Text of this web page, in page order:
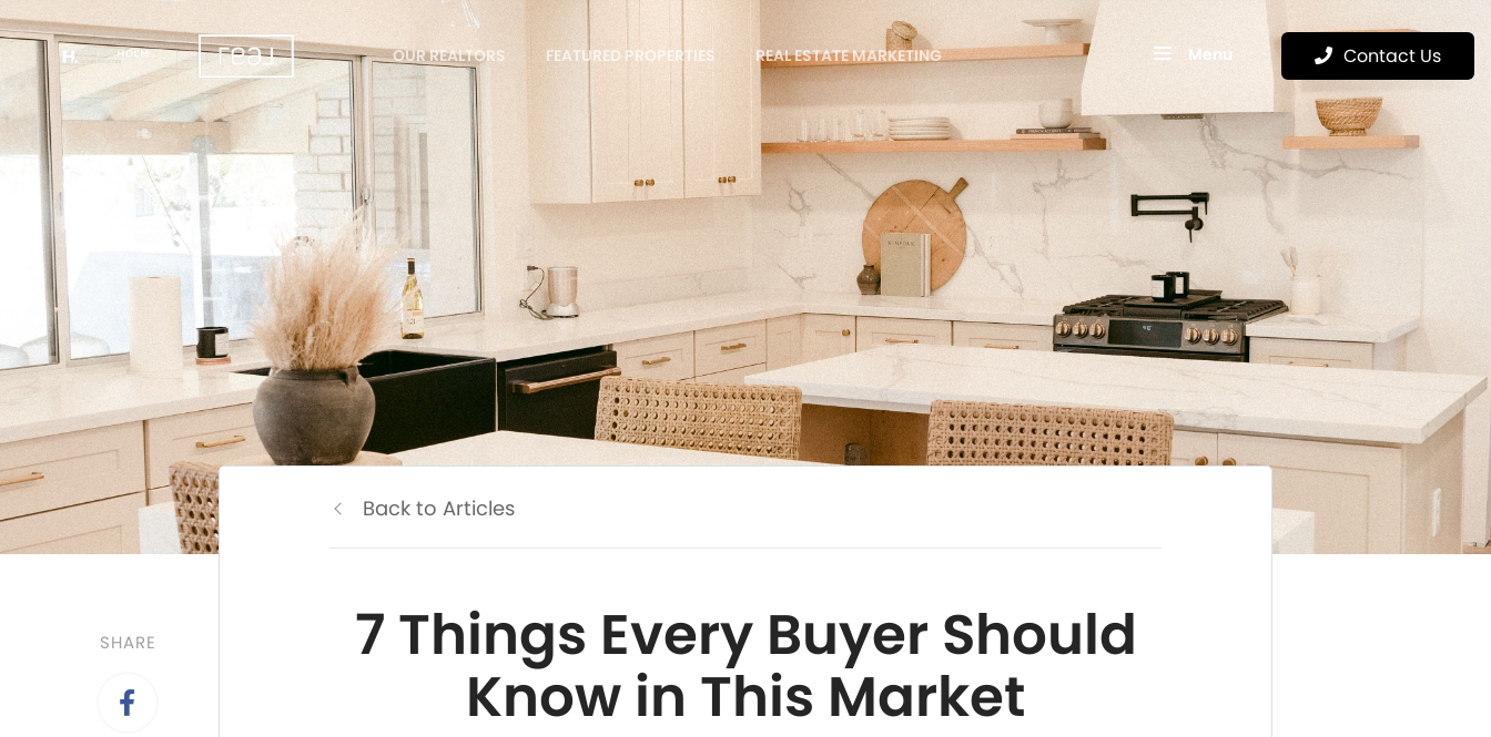
OUR REALTORS FEATURED PROPERTIES REAL ESTATE MARKETING Menu Contact Us
SHARE
Back to Articles
7 Things Every Buyer Should
Know in This Market